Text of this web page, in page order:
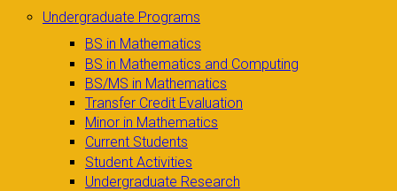
Undergraduate Programs
BS in Mathematics
BS in Mathematics and Computing
BS/MS in Mathematics
Transfer Credit Evaluation
Minor in Mathematics
Current Students
Student Activities
Undergraduate Research